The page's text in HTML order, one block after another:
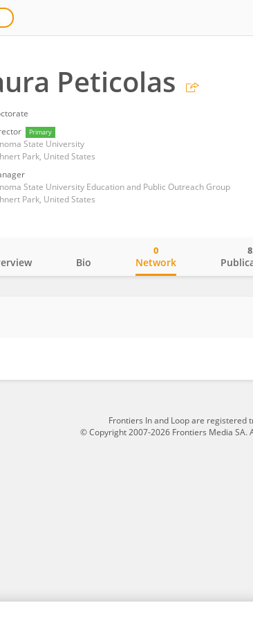
Peticolas
Primary
State University
Park, United States
State University Education and Public Outreach Group
Park, United States
Bio Network
0 8
Frontiers In and Loop are registered
© Copyright 2007-2026 Frontiers Media SA.